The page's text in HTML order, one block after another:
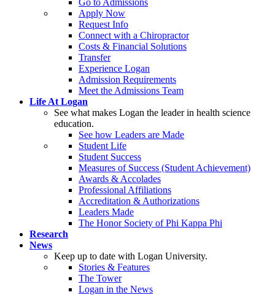
Apply Now
Request Info
Connect with a Chiropractor
Costs & Financial Solutions
Transfer
Experience Logan
Admission Requirements
Meet the Admissions Team
Life At Logan
See what makes Logan the leader in health science
education.
See how Leaders are Made
Student Life
Student Success
Measures of Success (Student Achievement)
Awards & Accolades
Professional Affiliations
Accreditation & Authorizations
Leaders Made
The Honor Society of Phi Kappa Phi
Research
News
Keep up to date with Logan University.
Stories & Features
The Tower
Logan in the News